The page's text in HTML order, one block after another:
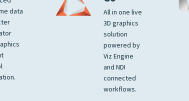
data
All in one live
3D graphics
solution
powered by
Viz Engine
and NDI
connected
workflows.